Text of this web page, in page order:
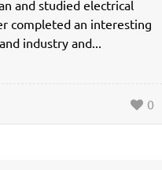
and studied electrical
completed an interesting
industry and...
0